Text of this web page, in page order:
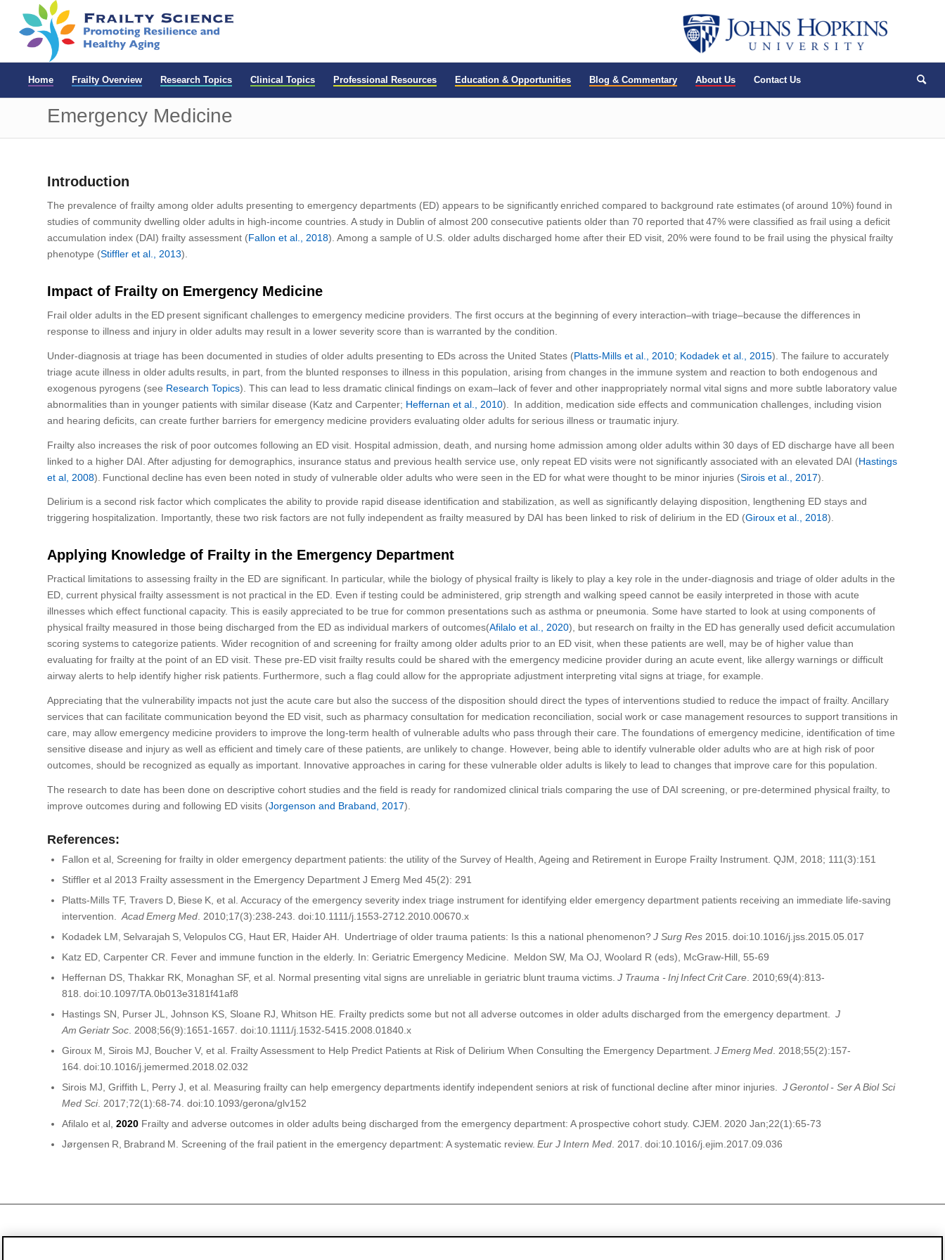
Home Frailty Overview Research Topics Clinical Topics Professional Resources Education & Opportunities Blog & Commentary About Us Contact Us
Emergency Medicine
Introduction
The prevalence of frailty among older adults presenting to emergency departments (ED) appears to be significantly enriched compared to background rate estimates (of around 10%) found in
studies of community dwelling older adults in high-income countries A study in Dublin of almost 200 consecutive patients older than 70 reported that47% were classified as frail using a deficit
accumulation index (DAI) frailty assessment (Fallon et al., 2018). Among a sample of U.S. older adults discharged home after their ED visit, 20% were found to be frail using the physical frailty
phenotype (Stiffler et al., 2013).
Impact of Frailty on Emergency Medicine
Frail older adults in the ED present significant challenges to emergency medicine providers . The first occurs at the beginning of every interaction–with triage–because the differences in
response to illness and injury in older adults may result in a lower severity score than is warranted by the condition.
Under-diagnosis at triage has been documented in studies of older adults presenting to EDs across the United States (Platts-Mills et al., 2010; Kodadek et al., 2015). The failure to accurately
triage acute illness in olderadults results, in part, from the blunted responses to illness in this population, arising from changes in the immune system and reaction to both endogenous and
exogenous pyrogens (see Research Topics) . This can lead to less dramatic clinical findings on exam–lack of fever and other inappropriately normal vital signs and more subtle laboratory value
abnormalities than in younger patients with similar disease (Katz and Carpenter; Heffernan et al., 2010) . In addition, medication side effects and communication challenges , including vision
and hearing deficits, can create further barriers for emergency medicine providers evaluating older adults forserious illness or traumatic injury.
Frailty also increases the risk of poor outcomes following an ED visit. Hospital admission, death, and nursing home admission among older adults within 30 days of ED discharge have all been
linked to a higher DAI . After adjusting for demographics, insurance status and previous health service use, only repeat ED visits were not significantly associated with an elevated DAI (Hastings
et al, 2008). Functional decline has even been noted in study of vulnerable older adults who were seen in the ED for what were thought to be minor injuries (Sirois et al., 2017).
Delirium is a second risk factor which complicates the ability to provide rapid disease identification and stabilization, as well as significantly delaying disposition, lengthening ED stays and
triggering hospitalization. Importantly, these two risk factors are not fully independent as frailty measured by DAI has been linked to risk of delirium in the ED (Giroux et al., 2018).
Applying Knowledge of Frailty in the Emergency Department
Practical limitations to assessing frailty in the ED are significant. In particular, while the biology of physical frailty is likely to play a key role in the under-diagnosis and triage of older adults in the
ED, current physical frailty assessment is not practical in the ED. Even if testing could be administered, grip strength and walking speed cannot be easily interpreted in those with acute
illnesses which effect functional capacity. This is easily appreciated to be true for common presentations such as asthma or pneumonia. Some have started to look at using components of
physical frailty measured in those being discharged from the ED as individual markers of outcomes(Afilalo et al., 2020), but research on frailty in the ED has generally used deficit accumulation
scoring systems to categorize patients. Wider recognition of and screening for frailty among older adults prior to an ED visit, when these patients are well, may be of higher value than
evaluating for frailty at the point of an ED visit. These pre-ED visit frailty results could be shared with the emergency medicine provider during an acute event, like allergy warnings or difficult
airway alerts to help identify higher risk patients. Furthermore, such a flag could allow for the appropriate adjustment interpreting vital signs at triage, for example.
Appreciating that the vulnerability impacts not just the acute care but also the success of the disposition should direct the types of interventions studied to reduce the impact of frailty. Ancillary
services that can facilitate communication beyond the ED visit, such as pharmacy consultation for medication reconciliation, social work or case management resources to support transitions in
care, may allow emergency medicine providers to improve the long-term health of vulnerable adults who pass through their care. The foundations of emergency medicine, identification of time
sensitive disease and injury as well as efficient and timely care of these patients, are unlikely to change. However, being able to identify vulnerable older adults who are at high risk of poor
outcomes, should be recognized as equally as important. Innovative approaches in caring for these vulnerable older adults is likely to lead to changes that improve care for this population.
The research to date has been done on descriptive cohort studies and the field is ready for randomized clinical trials comparing the use of DAI screening , or pre-determined physical frailty, to
improve outcomes during and following ED visits (Jorgenson and Braband , 2017).
References:
Fallon et al, Screening for frailty in older emergency department patients: the utility of the Survey of Health, Ageing and Retirement in Europe Frailty Instrument. QJM, 2018; 111(3):151
Stiffler et al 2013 Frailty assessment in the Emergency Department J Emerg Med 45(2): 291
Platts-Mills TF, Travers D, Biese K, et al. Accuracy of the emergency severity index triage instrument for identifying elder emergency department patients receiving an immediate life-saving
intervention. AcadEmergMed . 2010;17(3):238-243. doi:10.1111/j.1553-2712.2010.00670.x
Kodadek LM, Selvarajah S, VelopulosCG, Haut ER, Haider AH. Undertriage of older trauma patients: Is this a national phenomenon?J Surg Res 2015. doi:10.1016/j.jss.2015.05.017
Katz ED, Carpenter CR. Fever and immune function in the elderly. In: Geriatric Emergency Medicine. Meldon SW, Ma OJ, Woolard R (eds), McGraw-Hill, 55-69
Heffernan DS, Thakkar RK, Monaghan SF, et al. Normal presenting vital signs are unreliable in geriatric blunt trauma victims. J Trauma -InjInfectCritCare . 2010;69(4):813-
818. doi:10.1097/TA.0b013e3181f41af8
Hastings SN, Purser JL, Johnson KS, Sloane RJ, Whitson HE. Frailty predicts some but not all adverse outcomes in older adults discharged from the emergency department. J
Am GeriatrSoc . 2008;56(9):1651-1657. doi:10.1111/j.1532-5415.2008.01840.x
Giroux M, Sirois MJ, Boucher V, et al. Frailty Assessment to Help Predict Patients at Risk of Delirium When Consulting the Emergency Department. JEmergMed . 2018;55(2):157-
164. doi:10.1016/j.jemermed.2018.02.032
Sirois MJ, Griffith L, Perry J, et al. Measuring frailty can help emergency departments identify independent seniors at risk of functional decline after minor injuries. JGerontol- Ser ABiolSci
Med Sci. 2017;72(1):68-74. doi:10.1093/gerona/glv152
Afilalo et al, 2020 Frailty and adverse outcomes in older adults being discharged from the emergency department: A prospective cohort study. CJEM 2020 Jan;22(1):65-73
Jørgensen R, Brabrand M. Screening of the frail patient in the emergency department: A systematic review. Eur J Intern Med 2017. doi:10.1016/j.ejim .2017.09.036